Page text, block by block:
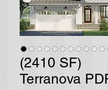
(2410 SF)
Terranova